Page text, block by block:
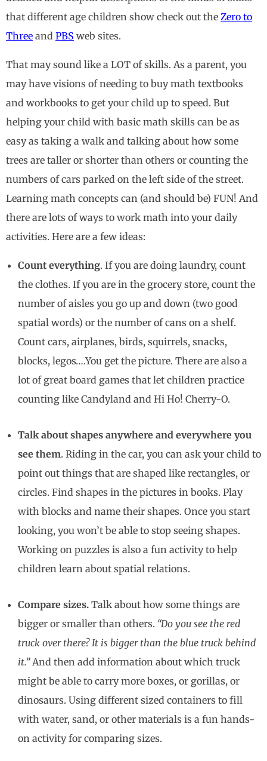
that different age children show check out the Zero to
Three and PBS web sites.
That may sound like a LOT of skills. As a parent, you
may have visions of needing to buy math textbooks
and workbooks to get your child up to speed. But
helping your child with basic math skills can be as
easy as taking a walk and talking about how some
trees are taller or shorter than others or counting the
numbers of cars parked on the left side of the street.
Learning math concepts can (and should be) FUN! And
there are lots of ways to work math into your daily
activities. Here are a few ideas:
Count everything. If you are doing laundry, count
the clothes. If you are in the grocery store, count the
number of aisles you go up and down (two good
spatial words) or the number of cans on a shelf.
Count cars, airplanes, birds, squirrels, snacks,
blocks, legos….You get the picture. There are also a
lot of great board games that let children practice
counting like Candyland and Hi Ho! Cherry-O.
Talk about shapes anywhere and everywhere you
see them. Riding in the car, you can ask your child to
point out things that are shaped like rectangles, or
circles. Find shapes in the pictures in books. Play
with blocks and name their shapes. Once you start
looking, you won’t be able to stop seeing shapes.
Working on puzzles is also a fun activity to help
children learn about spatial relations.
Compare sizes. Talk about how some things are
bigger or smaller than others. “Do you see the red
truck over there? It is bigger than the blue truck behind
it.”And then add information about which truck
might be able to carry more boxes, or gorillas, or
dinosaurs. Using different sized containers to fill
with water, sand, or other materials is a fun hands-
on activity for comparing sizes.